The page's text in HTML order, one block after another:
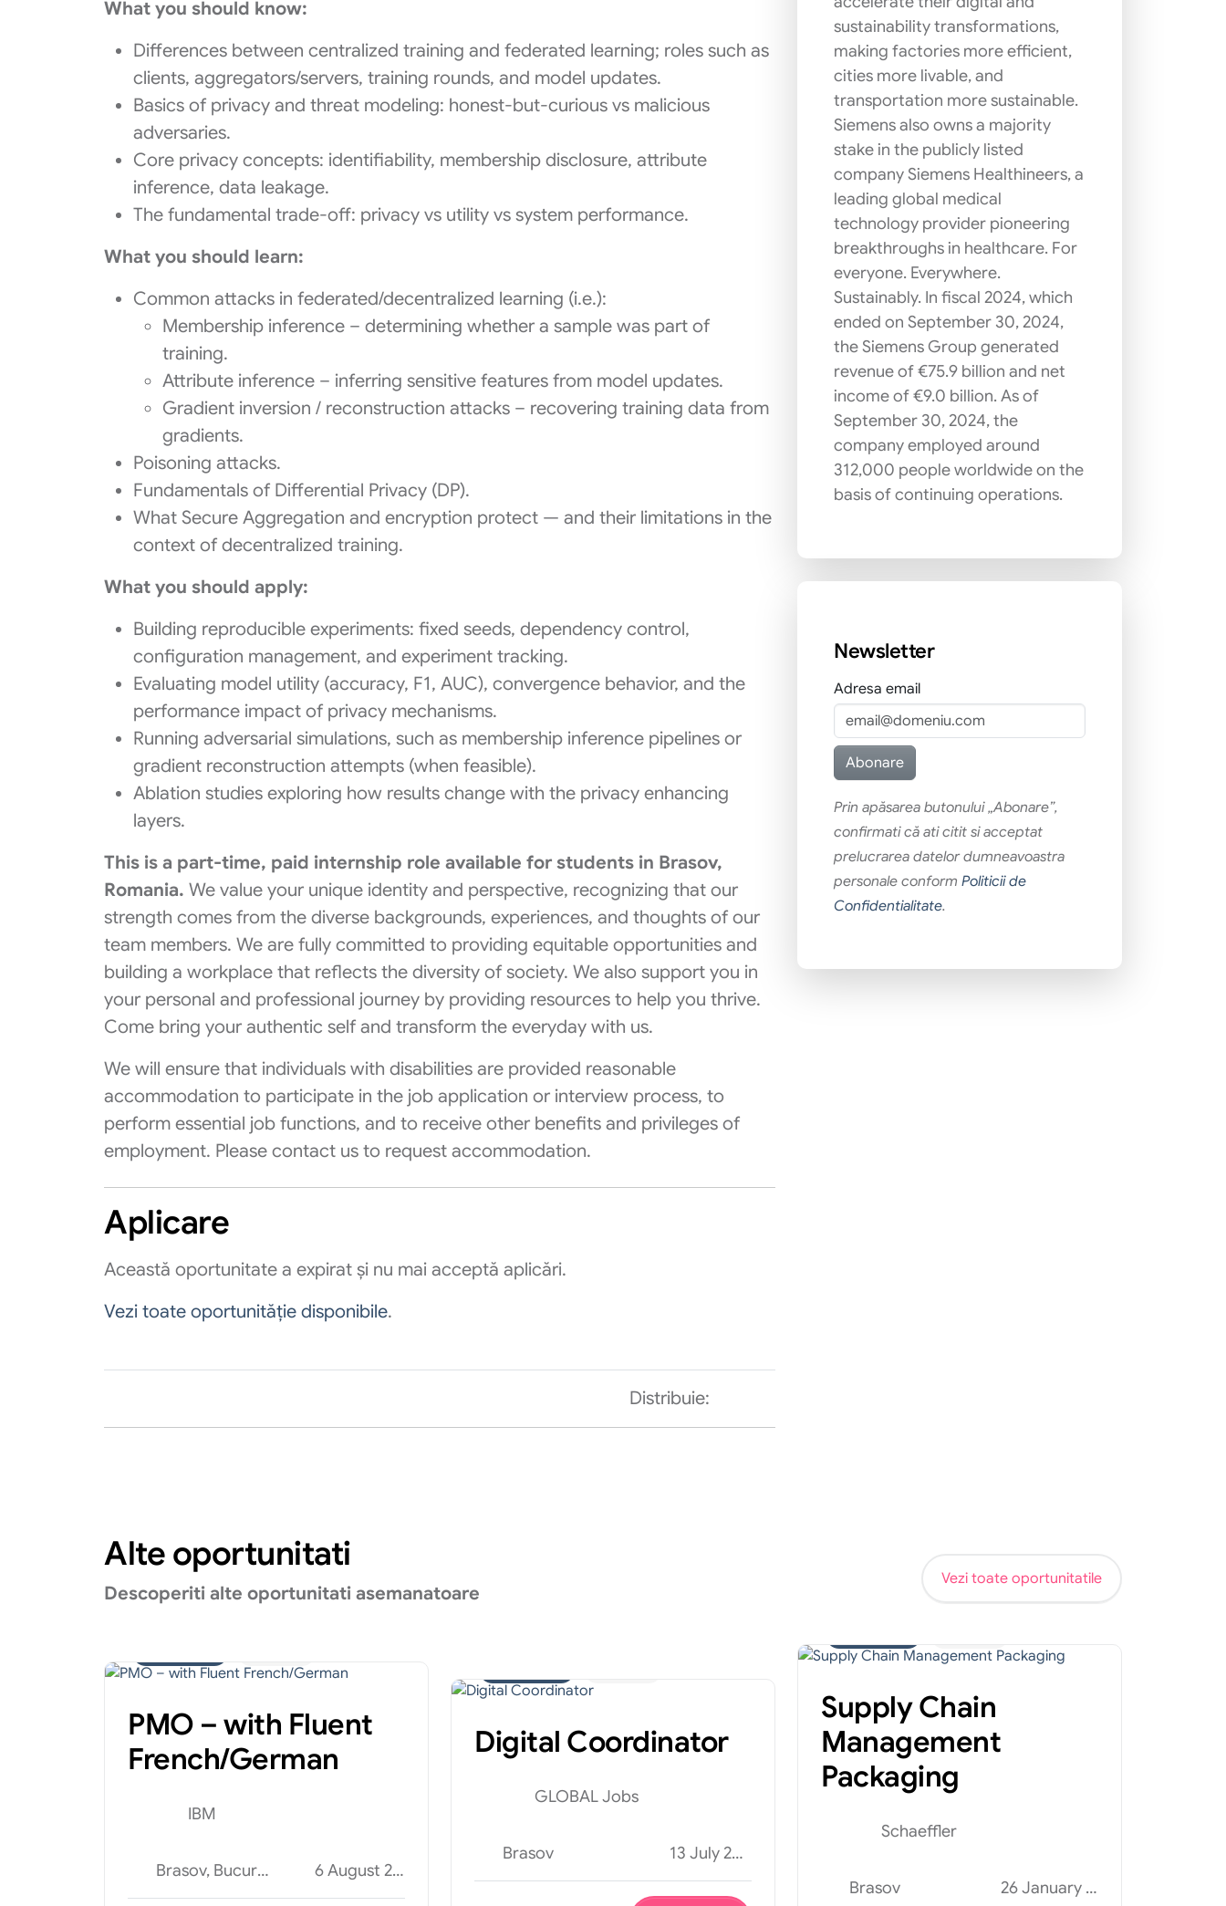
What you should know:
Differences between centralized training and federated learning; roles such as
clients, aggregators/servers, training rounds, and model updates.
Basics of privacy and threat modeling: honest-but-curious vs malicious
adversaries.
Core privacy concepts: identifiability, membership disclosure, attribute
inference, data leakage.
The fundamental trade-off: privacy vs utility vs system performance.
What you should learn:
Common attacks in federated/decentralized learning (i.e.):
Membership inference – determining whether a sample was part of
training.
Attribute inference – inferring sensitive features from model updates.
Gradient inversion / reconstruction attacks – recovering training data from
gradients.
Poisoning attacks.
Fundamentals of Differential Privacy (DP).
What Secure Aggregation and encryption protect — and their limitations in the
context of decentralized training.
What you should apply:
Building reproducible experiments: fixed seeds, dependency control,
configuration management, and experiment tracking.
Evaluating model utility (accuracy, F1, AUC), convergence behavior, and the
performance impact of privacy mechanisms.
Running adversarial simulations, such as membership inference pipelines or
gradient reconstruction attempts (when feasible).
Ablation studies exploring how results change with the privacy enhancing
layers.
This is a part-time, paid internship role available for students in Brasov,
Romania. We value your unique identity and perspective, recognizing that our
strength comes from the diverse backgrounds, experiences, and thoughts of our
team members. We are fully committed to providing equitable opportunities and
building a workplace that reflects the diversity of society. We also support you in
your personal and professional journey by providing resources to help you thrive.
Come bring your authentic self and transform the everyday with us.
We will ensure that individuals with disabilities are provided reasonable
accommodation to participate in the job application or interview process, to
perform essential job functions, and to receive other benefits and privileges of
employment. Please contact us to request accommodation.
Aplicare
Această oportunitate a expirat și nu mai acceptă aplicări.
Vezi toate oportunităție disponibile.
Distribuie:
sustainability transformations,
making factories more efficient,
cities more livable, and
transportation more sustainable.
Siemens also owns a majority
stake in the publicly listed
company Siemens Healthineers, a
leading global medical
technology provider pioneering
breakthroughs in healthcare. For
everyone. Everywhere.
Sustainably. In fiscal 2024, which
ended on September 30, 2024,
the Siemens Group generated
revenue of €75.9 billion and net
income of €9.0 billion. As of
September 30, 2024, the
company employed around
312,000 people worldwide on the
basis of continuing operations.
Newsletter
Adresa email
Prin apăsarea butonului „Abonare”,
confirmati că ati citit si acceptat
prelucrarea datelor dumneavoastra
personale conform Politicii de
Confidentialitate.
Alte oportunitati
Descoperiti alte oportunitati asemanatoare
Vezi toate oportunitatile
PMO – with Fluent
French/German
IBM
Brasov, Bucuresti, Cluj-Napoca 6 August 2026
Digital Coordinator
GLOBAL Jobs
Brasov 13 July 2026
Supply Chain
Management
Packaging
Schaeffler
Brasov 26 January 2026